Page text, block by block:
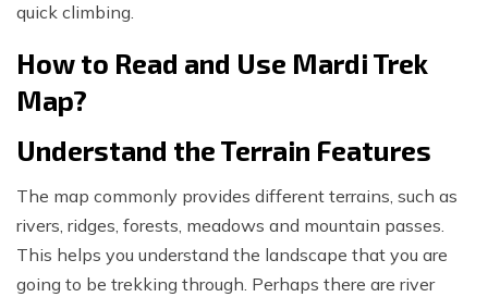
quick climbing.
How to Read and Use Mardi Trek
Map?
Understand the Terrain Features
The map commonly provides different terrains, such as
rivers, ridges, forests, meadows and mountain passes.
This helps you understand the landscape that you are
going to be trekking through. Perhaps there are river